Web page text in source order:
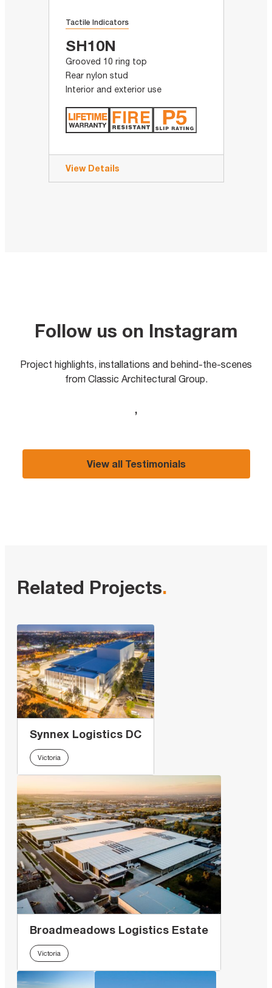
Tactile Indicators
SH10N
Grooved 10 ring top
Rear nylon stud
Interior and exterior use
View Details
Follow us on Instagram
Project highlights, installations and behind-the-scenes
from Classic Architectural Group.
,
View all Testimonials
Related Projects.
Synnex Logistics DC
Victoria
Broadmeadows Logistics Estate
Victoria